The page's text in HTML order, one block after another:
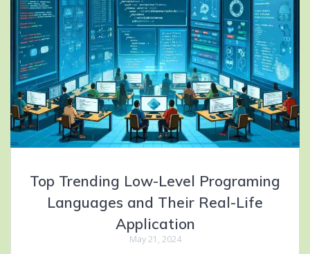
Top Trending Low-Level Programing
Languages and Their Real-Life
Application
May 21, 2024